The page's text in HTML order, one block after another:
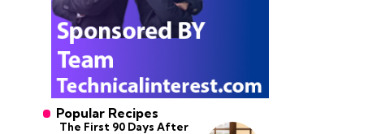
Popular Recipes
The First 90 Days After